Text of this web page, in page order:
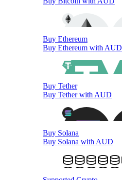
Buy Ethereum
Buy Ethereum with AUD
Buy Tether
Buy Tether with AUD
Buy Solana
Buy Solana with AUD